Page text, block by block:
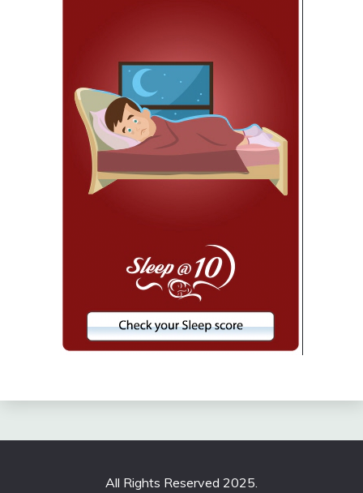
All Rights Reserved 2025.